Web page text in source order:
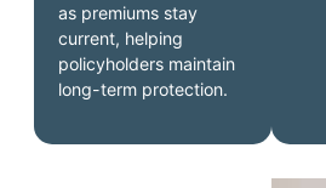
as premiums stay
current, helping
policyholders maintain
long-term protection.